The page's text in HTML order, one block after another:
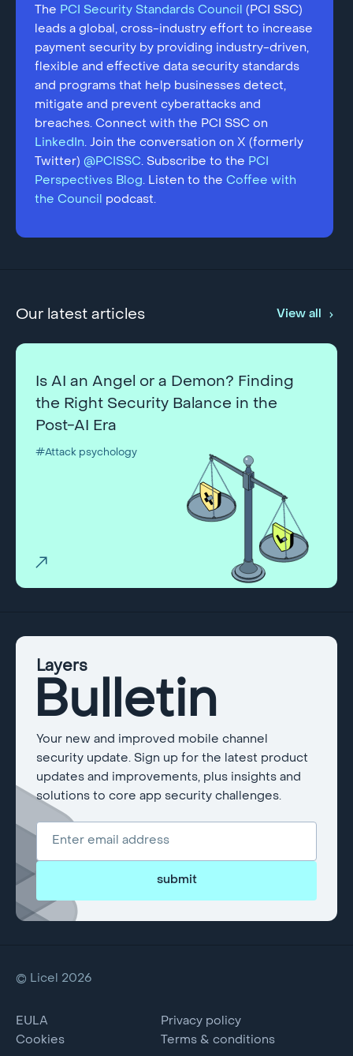
The PCI Security Standards Council
(PCI SSC)
leads a global, cross-industry effort to increase
payment security by providing industry-driven,
flexible and effective data security standards
and programs that help businesses detect,
mitigate and prevent cyberattacks and
breaches. Connect with the PCI SSC on
LinkedIn. Join the conversation on X (formerly
Twitter) @PCISSC. Subscribe to the PCI
Perspectives Blog. Listen to the Coffee with
the Council
podcast.
Our latest articles View all
Is AI an Angel or a Demon? Finding
the Right Security Balance in the
Post-AI Era
#Attack psychology
Layers
Bulletin
Your new and improved mobile channel
security update. Sign up for the latest product
updates and improvements, plus insights and
solutions to core app security challenges.
submit
© Licel 2026
EULA
Privacy policy
Cookies
Terms & conditions